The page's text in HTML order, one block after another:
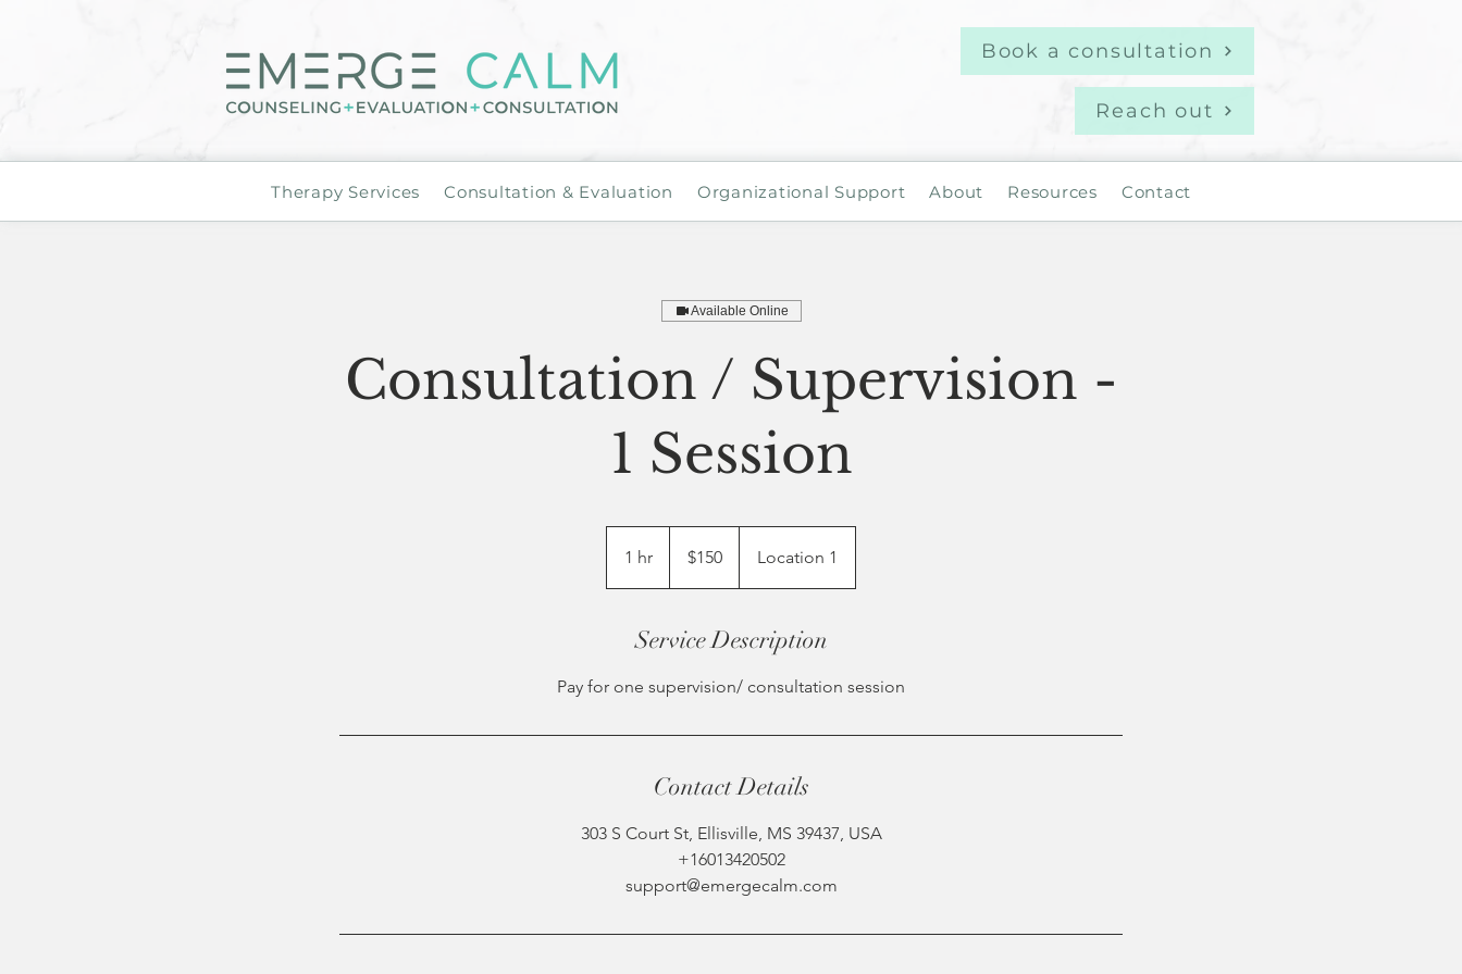
Book a consultation
Reach out
Therapy Services Consultation & Evaluation Organizational Support About Resources Contact
Available Online
Consultation / Supervision -
1 Session
1 hr
h
dollars$150 Location 1
Service Description
Pay for one supervision/ consultation session
Contact Details
303 S Court St, Ellisville, MS 39437, USA
+16013420502
support@emergecalm.com